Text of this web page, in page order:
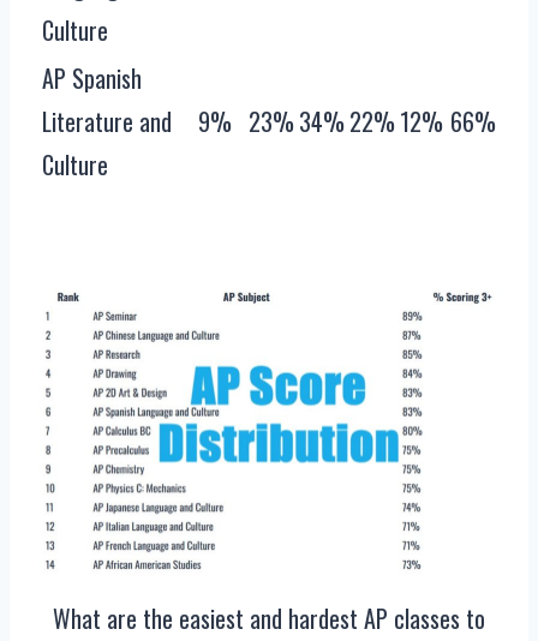
Culture
AP Spanish
Literature and
Culture
9% 23%34%22%12% 66%
What are the easiest and hardest AP classes to